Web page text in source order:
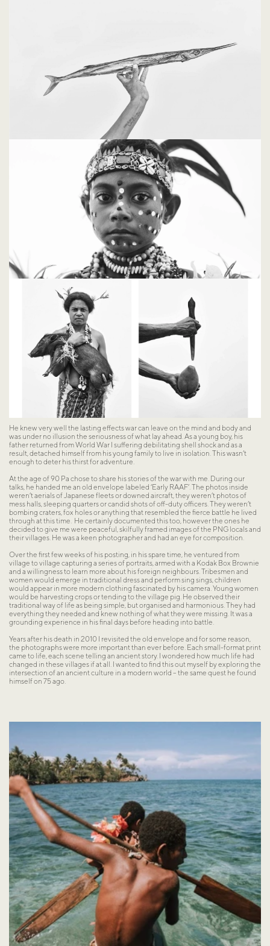
He knew very well the lasting effects war can leave on the mind and body and
was under no illusion the seriousness of what lay ahead. As a young boy, his
father returned from World War I suffering debilitating shell shock and as a
result, detached himself from his young family to live in isolation. This wasn’t
enough to deter his thirst for adventure.
At the age of 90 Pa chose to share his stories of the war with me. During our
talks, he handed me an old envelope labeled ‘Early RAAF’. The photos inside
weren’t aerials of Japanese fleets or downed aircraft, they weren’t photos of
mess halls, sleeping quarters or candid shots of off-duty officers. They weren’t
bombing craters, fox holes or anything that resembled the fierce battle he lived
through at this time.  He certainly documented this too, however the ones he
decided to give me were peaceful, skilfully framed images of the PNG locals and
their villages. He was a keen photographer and had an eye for composition.
Over the first few weeks of his posting, in his spare time, he ventured from
village to village capturing a series of portraits, armed with a Kodak Box Brownie
and a willingness to learn more about his foreign neighbours. Tribesmen and
women would emerge in traditional dress and perform sing sings, children
would appear in more modern clothing fascinated by his camera. Young women
would be harvesting crops or tending to the village pig. He observed their
traditional way of life as being simple, but organised and harmonious. They had
everything they needed and knew nothing of what they were missing. It was a
grounding experience in his final days before heading into battle.
Years after his death in 2010 I revisited the old envelope and for some reason,
the photographs were more important than ever before. Each small-format print
came to life, each scene telling an ancient story. I wondered how much life had
changed in these villages if at all. I wanted to find this out myself by exploring the
intersection of an ancient culture in a modern world – the same quest he found
himself on 75 ago.